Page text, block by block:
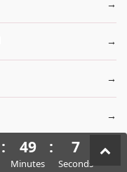
: 49
Minutes
: 6
Seconds